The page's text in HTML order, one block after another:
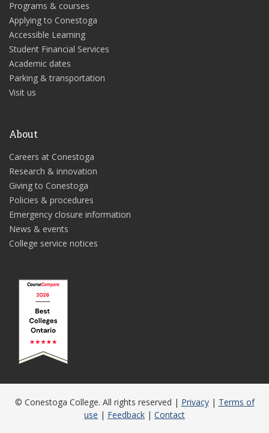
Programs & courses
Applying to Conestoga
Accessible Learning
Student Financial Services
Academic dates
Parking & transportation
Visit us
About
Careers at Conestoga
Research & innovation
Giving to Conestoga
Policies & procedures
Emergency closure information
News & events
College service notices
© Conestoga College. All rights reserved | Privacy| Terms of
use | Feedback | Contact